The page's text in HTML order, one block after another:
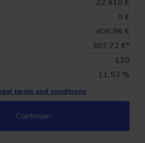
22.410 €
0 €
406,96 €
307,72 €*
120
11,53 %
terms and conditions
Continue